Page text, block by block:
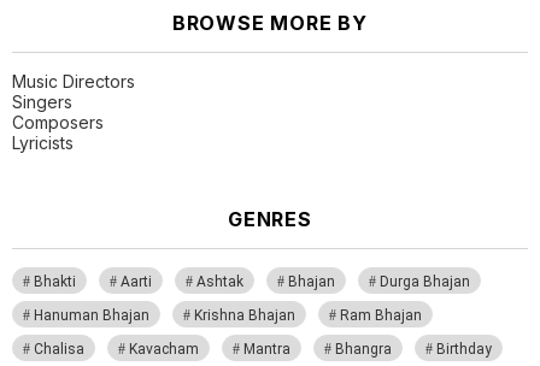
BROWSE MORE BY
Music Directors
Singers
Composers
Lyricists
GENRES
Bhakti Aarti Ashtak Bhajan
Durga Bhajan
Hanuman Bhajan
Krishna Bhajan
Ram Bhajan
Chalisa
Kavacham Mantra Bhangra
Birthday